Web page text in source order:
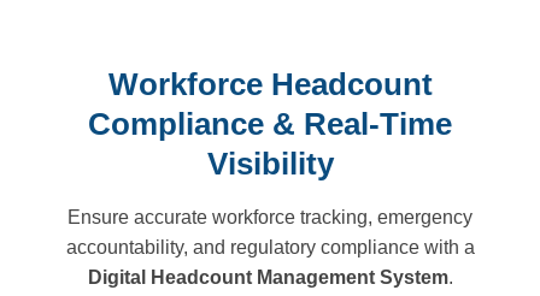
Workforce Headcount
Compliance & Real-Time
Visibility
Ensure accurate workforce tracking, emergency
accountability, and regulatory compliance with a
Digital Headcount Management System.